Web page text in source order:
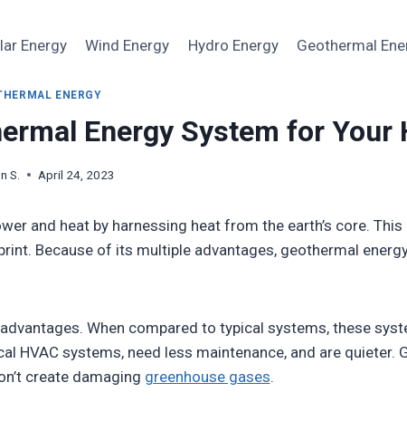
Energy Wind Energy Hydro Energy Geothermal
ENERGY
Energy System for Your
S. April 24, 2023
and heat by harnessing heat from the earth’s core. This
Because of its multiple advantages, geothermal
When compared to typical systems, these
HVAC systems, need less maintenance, and are quieter.
create damaging greenhouse gases.